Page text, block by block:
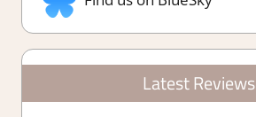
Latest Reviews